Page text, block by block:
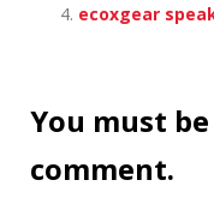
ecoxgear
You must be
comment.